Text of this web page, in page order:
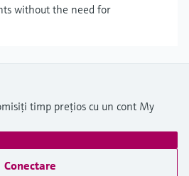
without the need for
timp prețios cu un cont My
Conectare